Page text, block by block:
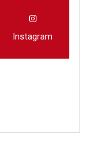
Instagram